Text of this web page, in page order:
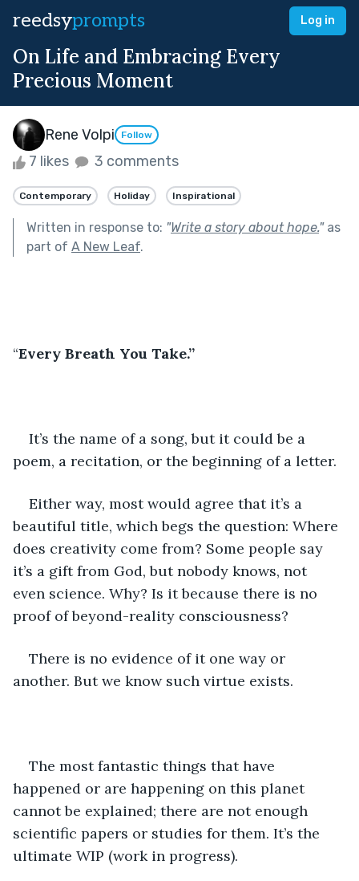
reedsyprompts Log in
On Life and Embracing Every
Precious Moment
Rene Volpi Follow
7 likes 3 comments
Contemporary Holiday Inspirational
Written in response to: "Write a story about hope."as
part of A New Leaf.
“Every Breath You Take.”
It’s the name of a song, but it could be a
poem, a recitation, or the beginning of a letter.
Either way, most would agree that it’s a
beautiful title, which begs the question: Where
does creativity come from? Some people say
it’s a gift from God, but nobody knows, not
even science. Why? Is it because there is no
proof of beyond-reality consciousness?
There is no evidence of it one way or
another. But we know such virtue exists.
The most fantastic things that have
happened or are happening on this planet
cannot be explained; there are not enough
scientific papers or studies for them. It’s the
ultimate WIP (work in progress).